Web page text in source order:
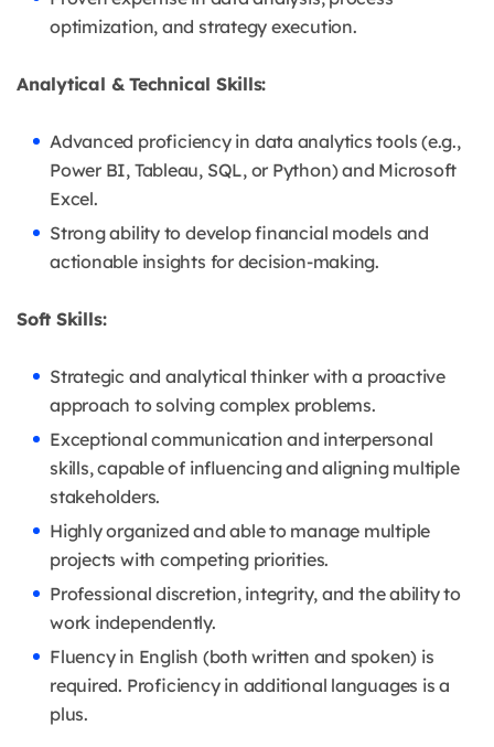
optimization, and strategy execution.
Analytical & Technical Skills:
Advanced proficiency in data analytics tools (e.g.,
Power BI, Tableau, SQL, or Python) and Microsoft
Excel.
Strong ability to develop financial models and
actionable insights for decision-making.
Soft Skills:
Strategic and analytical thinker with a proactive
approach to solving complex problems.
Exceptional communication and interpersonal
skills, capable of influencing and aligning multiple
stakeholders.
Highly organized and able to manage multiple
projects with competing priorities.
Professional discretion, integrity, and the ability to
work independently.
Fluency in English (both written and spoken) is
required. Proficiency in additional languages is a
plus.